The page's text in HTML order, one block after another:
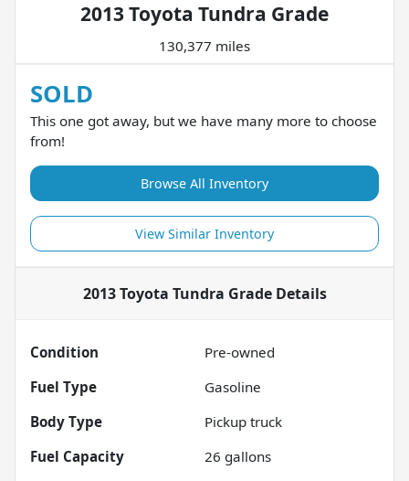
2013 Toyota Tundra Grade
130,377 miles
SOLD
This one got away, but we have many more to choose
from!
Browse All Inventory
View Similar Inventory
2013 Toyota Tundra GradeDetails
Condition
Pre-owned
Fuel Type
Gasoline
Body Type
Pickup truck
Fuel Capacity
26 gallons